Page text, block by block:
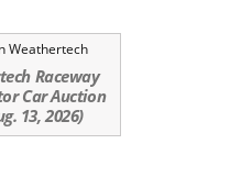
Raceway
Car Auction
13, 2026)